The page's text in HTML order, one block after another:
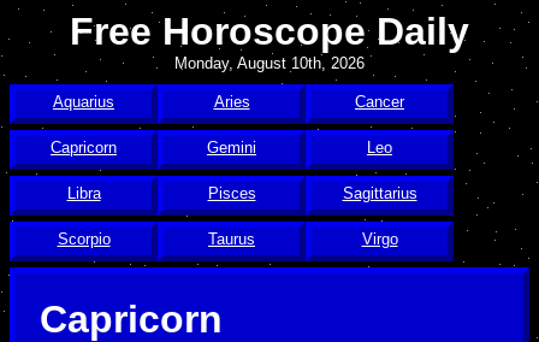
Free Horoscope Daily
Monday, August 10th, 2026
Aquarius Aries Cancer
Capricorn Gemini Leo
Libra Pisces Sagittarius
Scorpio Taurus Virgo
Capricorn